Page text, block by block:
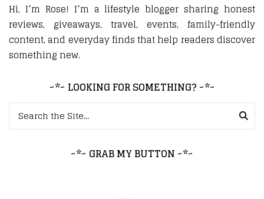
Hi, I’m Rose! I’m a lifestyle blogger sharing honest
reviews, giveaways, travel, events, family-friendly
content, and everyday finds that help readers discover
something new.
~*~ LOOKING FOR SOMETHING? ~*~
Search for:
~*~ GRAB MY BUTTON ~*~